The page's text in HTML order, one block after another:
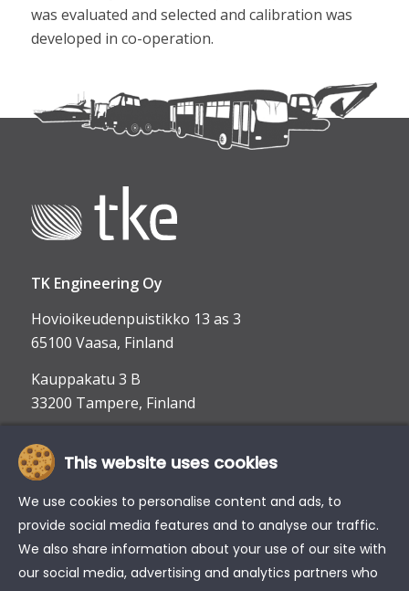
was evaluated and selected and calibration was
developed in co-operation.
TK Engineering Oy
Hovioikeudenpuistikko 13 as 3
65100 Vaasa, Finland
Kauppakatu 3 B
33200 Tampere, Finland
info@tke.fi
Phone:
+358 6 357 6300
This website uses cookies
We use cookies to personalise content and ads, to
provide social media features and to analyse our traffic.
We also share information about your use of our site with
our social media, advertising and analytics partners who